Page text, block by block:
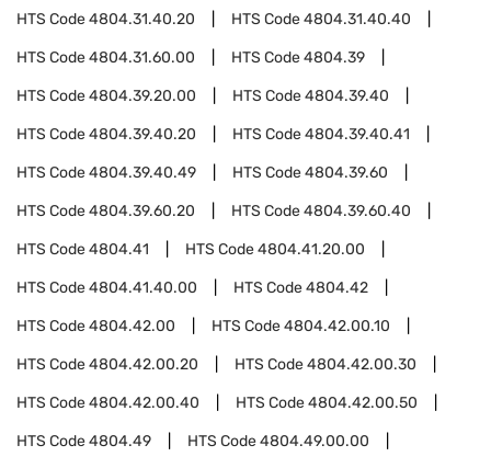
HTS Code4804.31.40.20 HTS Code4804.31.40.40
HTS Code4804.31.60.00 HTS Code4804.39
HTS Code4804.39.20.00 HTS Code4804.39.40
HTS Code4804.39.40.20 HTS Code4804.39.40.41
HTS Code4804.39.40.49 HTS Code4804.39.60
HTS Code4804.39.60.20 HTS Code4804.39.60.40
HTS Code4804.41 HTS Code4804.41.20.00
HTS Code4804.41.40.00 HTS Code4804.42
HTS Code4804.42.00 HTS Code4804.42.00.10
HTS Code4804.42.00.20 HTS Code4804.42.00.30
HTS Code4804.42.00.40 HTS Code4804.42.00.50
HTS Code4804.49 HTS Code4804.49.00.00